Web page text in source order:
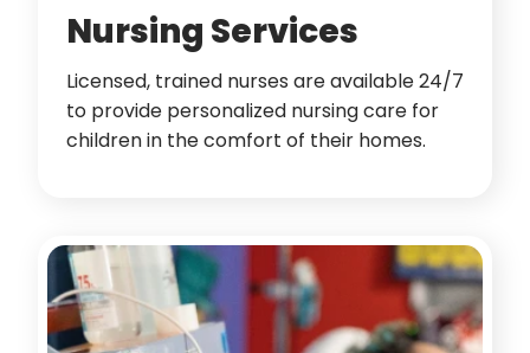
Nursing Services
Licensed, trained nurses are available 24/7
to provide personalized nursing care for
children in the comfort of their homes.